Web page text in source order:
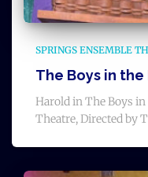
SPRINGS ENSEMBLE
The Boys in the
Harold in The Boys
Theatre, Directed by